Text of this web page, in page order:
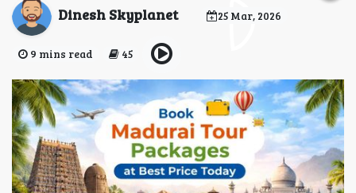
Dinesh Skyplanet 25 Mar, 2026
9 mins read 45